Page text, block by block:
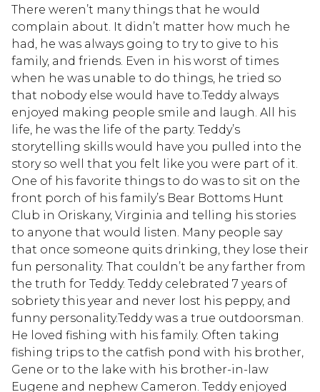
There weren’t many things that he would
complain about. It didn’t matter how much he
had, he was always going to try to give to his
family, and friends. Even in his worst of times
when he was unable to do things, he tried so
that nobody else would have to.Teddy always
enjoyed making people smile and laugh. All his
life, he was the life of the party. Teddy’s
storytelling skills would have you pulled into the
story so well that you felt like you were part of it.
One of his favorite things to do was to sit on the
front porch of his family’s Bear Bottoms Hunt
Club in Oriskany, Virginia and telling his stories
to anyone that would listen. Many people say
that once someone quits drinking, they lose their
fun personality. That couldn’t be any farther from
the truth for Teddy. Teddy celebrated 7 years of
sobriety this year and never lost his peppy, and
funny personality.Teddy was a true outdoorsman.
He loved fishing with his family. Often taking
fishing trips to the catfish pond with his brother,
Gene or to the lake with his brother-in-law
Eugene and nephew Cameron. Teddy enjoyed